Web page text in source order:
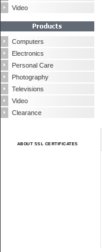
Video
Computers
Electronics
Personal Care
Photography
Televisions
Video
Clearance
ABOUT SSL CERTIFICATES